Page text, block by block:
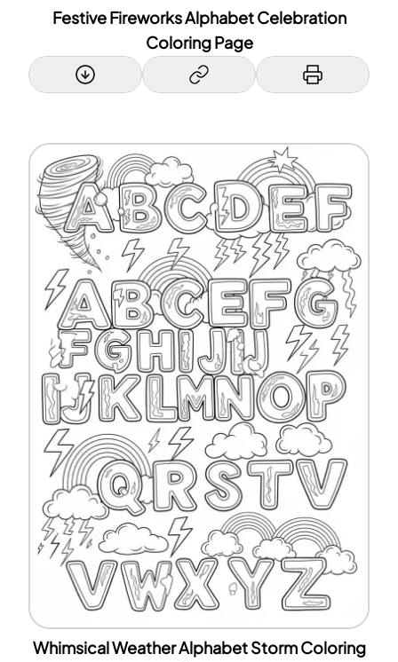
Festive Fireworks Alphabet Celebration
Coloring Page
Whimsical Weather Alphabet Storm Coloring